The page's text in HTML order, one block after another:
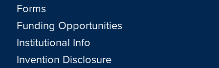
Forms
Funding Opportunities
Institutional Info
Invention Disclosure